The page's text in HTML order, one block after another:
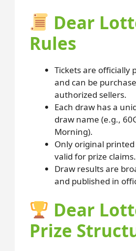
Dear
Rules
Tickets are officially
and can be
authorized sellers.
Each draw has a
draw name (e.g.,
Morning).
Only original
valid for prize claims.
Draw results are
and published in
Dear
Prize